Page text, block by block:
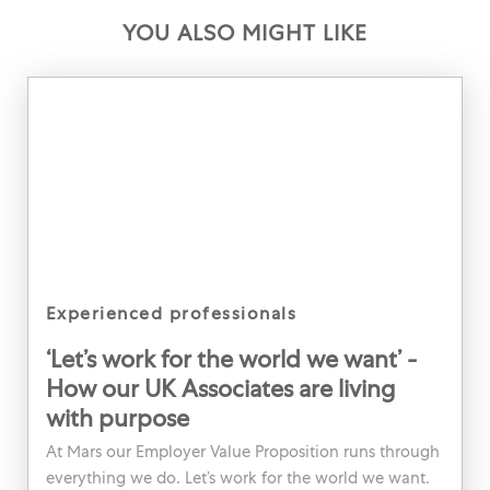
YOU ALSO MIGHT LIKE
category
experienced professionals
‘Let’s work for the world we want’ -
How our UK Associates are living
with purpose
At Mars our Employer Value Proposition runs through
everything we do. Let’s work for the world we want.